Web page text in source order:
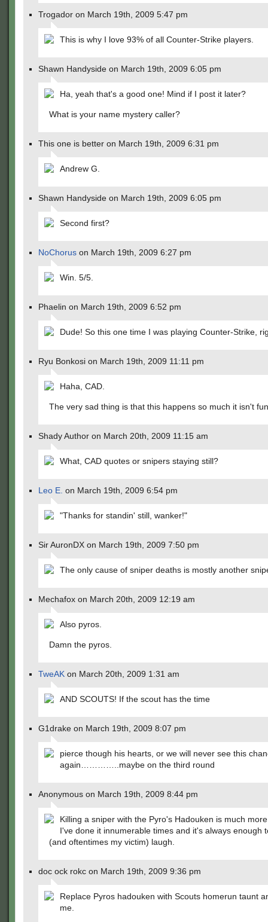
Trogador on March 19th, 2009 5:47 pm
This is why I love 93% of all Counter-Strike players.
Shawn Handyside on March 19th, 2009 6:05 pm
Ha, yeah that's a good one! Mind if I post it later?
What is your name mystery caller?
This one is better on March 19th, 2009 6:31 pm
Andrew G.
Shawn Handyside on March 19th, 2009 6:05 pm
Second first?
NoChorus on March 19th, 2009 6:27 pm
Win. 5/5.
Phaelin on March 19th, 2009 6:52 pm
Dude! So this one time I was playing Counter-Strike,
Ryu Bonkosi on March 19th, 2009 11:11 pm
Haha, CAD.
The very sad thing is that this happens so much it isn't
Shady Author on March 20th, 2009 11:15 am
What, CAD quotes or snipers staying still?
Leo E. on March 19th, 2009 6:54 pm
"Thanks for standin' still, wanker!"
Sir AuronDX on March 19th, 2009 7:50 pm
The only cause of sniper deaths is mostly another
Mechafox on March 20th, 2009 12:19 am
Also pyros.
Damn the pyros.
TweAK on March 20th, 2009 1:31 am
AND SCOUTS! If the scout has the time
G1drake on March 19th, 2009 8:07 pm
pierce though his hearts, or we will never see this
again…………..maybe on the third round
Anonymous on March 19th, 2009 8:44 pm
Killing a sniper with the Pyro's Hadouken is much
I've done it innumerable times and it's always enough
(and oftentimes my victim) laugh.
doc ock rokc on March 19th, 2009 9:36 pm
Replace Pyros hadouken with Scouts homerun taunt
me.